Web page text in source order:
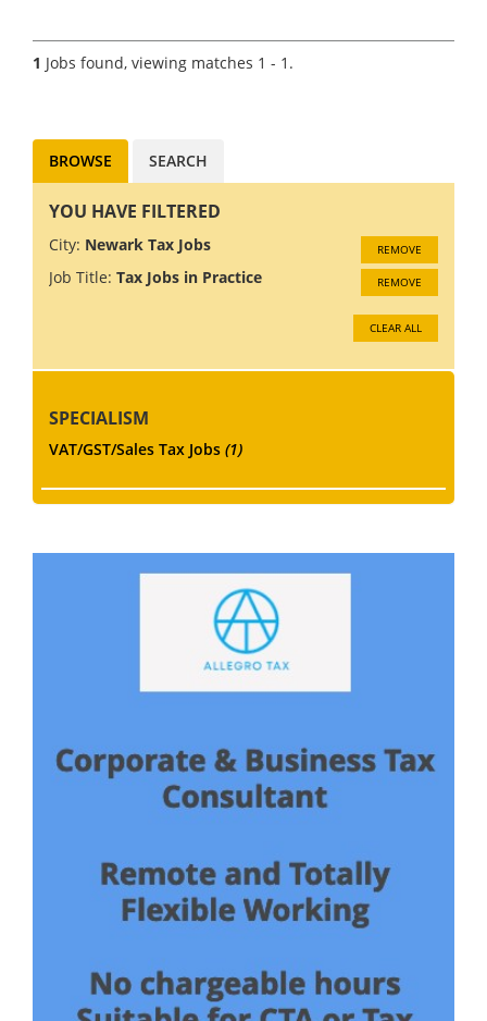
Midlands based team. The
role is predominantly remote,
1 Jobs found, viewing matches 1 - 1.
BROWSE SEARCH
YOU HAVE FILTERED
City: Newark Tax Jobs REMOVE
Job Title: Tax Jobs in Practice REMOVE
CLEAR ALL
SPECIALISM
VAT/GST/Sales Tax Jobs (1)